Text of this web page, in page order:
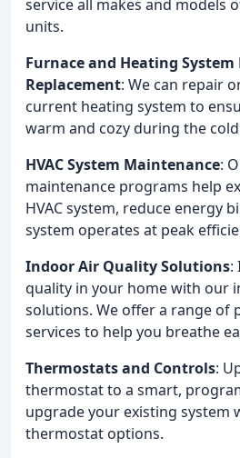
service all makes and models
units.
Furnace and Heating System
Replacement: We can repair
current heating system to
warm and cozy during the
HVAC System Maintenance:
maintenance programs help
HVAC system, reduce energy
system operates at peak
Indoor Air Quality Solutions:
quality in your home with our
solutions. We offer a range of
services to help you breathe
Thermostats and Controls:
thermostat to a smart,
upgrade your existing system
thermostat options.